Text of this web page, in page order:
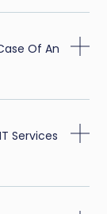
Of An
Services